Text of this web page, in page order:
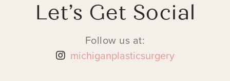
Let’s Get Social
Follow us at:
michiganplasticsurgery